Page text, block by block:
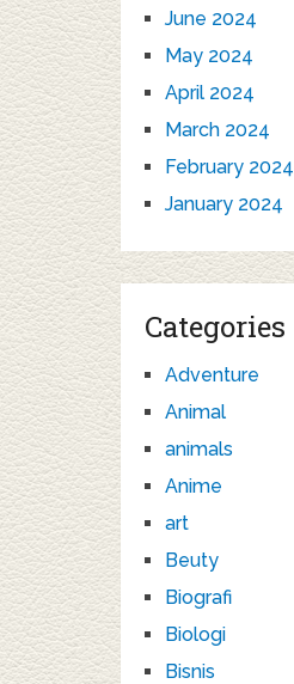
June 2024
May 2024
April 2024
March 2024
February 2024
January 2024
Categories
Adventure
Animal
animals
Anime
art
Beuty
Biografi
Biologi
Bisnis